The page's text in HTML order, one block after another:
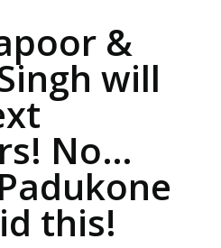
&
will
No…
this!